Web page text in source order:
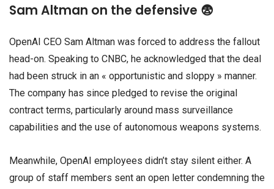
Sam Altman on the defensive 😨
OpenAI CEO Sam Altman was forced to address the fallout
head-on. Speaking to CNBC, he acknowledged that the deal
had been struck in an « opportunistic and sloppy » manner.
The company has since pledged to revise the original
contract terms, particularly around mass surveillance
capabilities and the use of autonomous weapons systems.
Meanwhile, OpenAI employees didn’t stay silent either. A
group of staff members sent an open letter condemning the